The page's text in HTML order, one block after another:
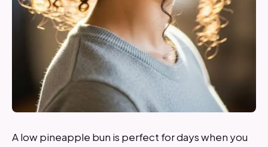
A low pineapple bun is perfect for days when you